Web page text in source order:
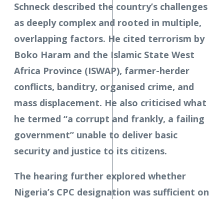
Schneck described the country’s challenges
as deeply complex and rooted in multiple,
overlapping factors. He cited terrorism by
Boko Haram and the Islamic State West
Africa Province (ISWAP), farmer-herder
conflicts, banditry, organised crime, and
mass displacement. He also criticised what
he termed “a corrupt and frankly, a failing
government” unable to deliver basic
security and justice to its citizens.
The hearing further explored whether
Nigeria’s CPC designation was sufficient on